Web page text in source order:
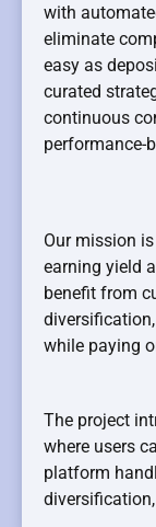
with
eliminate
easy as
curated
continuous
performance-
Our mission
earning yield
benefit from
while paying
The project
where users
platform